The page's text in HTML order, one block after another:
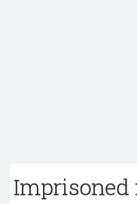
Imprisoned